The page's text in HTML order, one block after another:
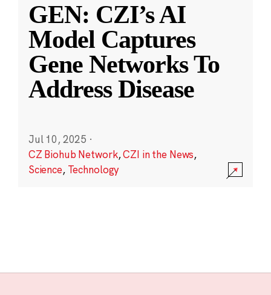
GEN: CZI’s AI
Model Captures
Gene Networks To
Address Disease
Jul 10, 2025 ·
CZ Biohub Network,CZI in the News,
Science, Technology